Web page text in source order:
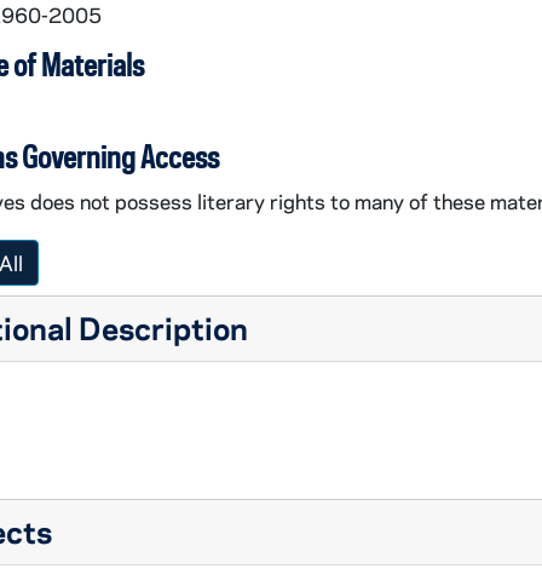
2005
of Materials
Governing Access
does not possess literary rights to many of these
Description